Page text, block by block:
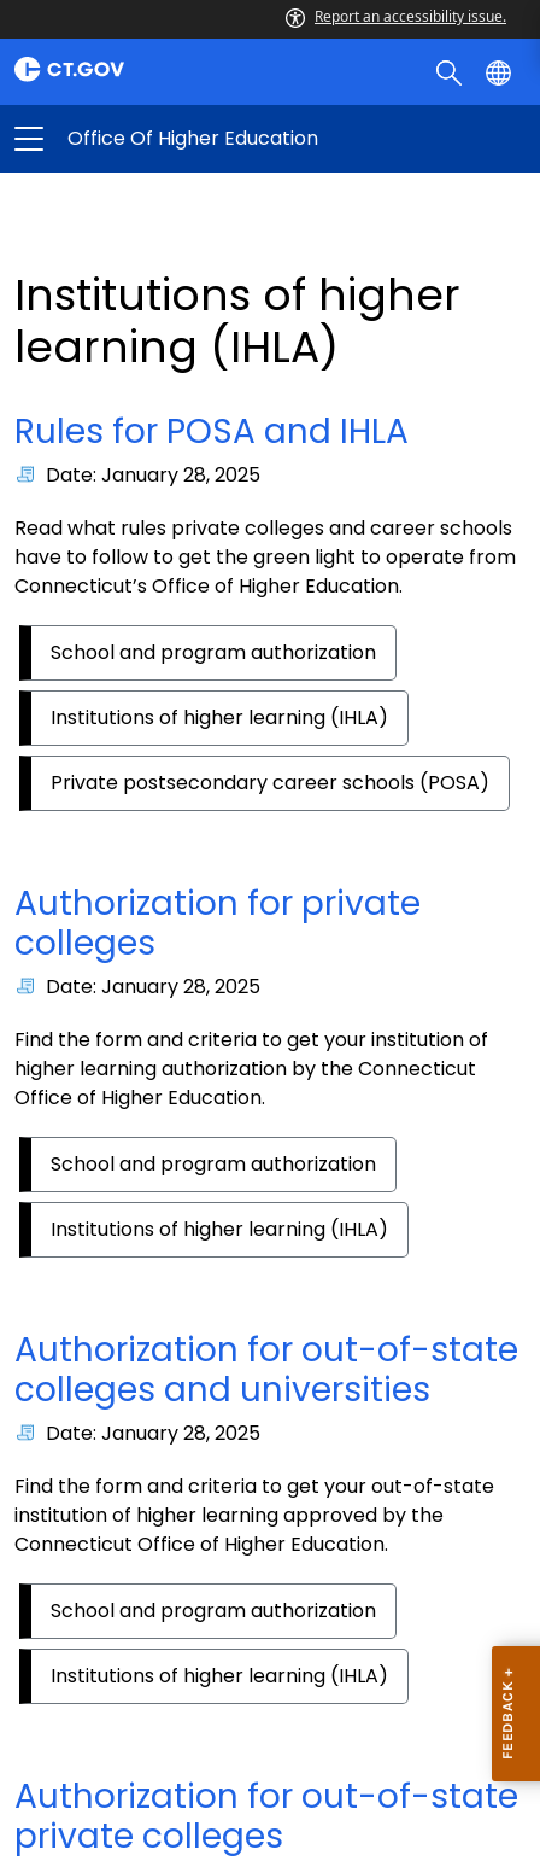
Report an accessibility issue.
Office Of Higher Education
Institutions of higher
learning (IHLA)
Rules for POSA and IHLA
Date: January 28, 2025
Read what rules private colleges and career schools
have to follow to get the green light to operate from
Connecticut’s Office of Higher Education.
School and program authorization
Institutions of higher learning (IHLA)
Private postsecondary career schools (POSA)
Authorization for private
colleges
Date: January 28, 2025
Find the form and criteria to get your institution of
higher learning authorization by the Connecticut
Office of Higher Education.
School and program authorization
Institutions of higher learning (IHLA)
Authorization for out-of-state
colleges and universities
Date: January 28, 2025
Find the form and criteria to get your out-of-state
institution of higher learning approved by the
Connecticut Office of Higher Education.
School and program authorization
Institutions of higher learning (IHLA)
Authorization for out-of-state
private colleges